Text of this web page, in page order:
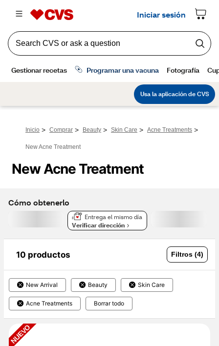
Inicio > Comprar > Beauty > Skin Care > Acne Treatments >
New Acne Treatment
New Acne Treatment
Cómo obtenerlo
Entrega el mismo día
Verificar dirección
10 productos Filtros (4)
New Arrival Beauty Skin Care
Acne Treatments Borrar todo
NUEVO